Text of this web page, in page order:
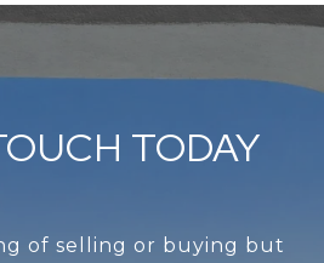
TODAY
of selling or buying but